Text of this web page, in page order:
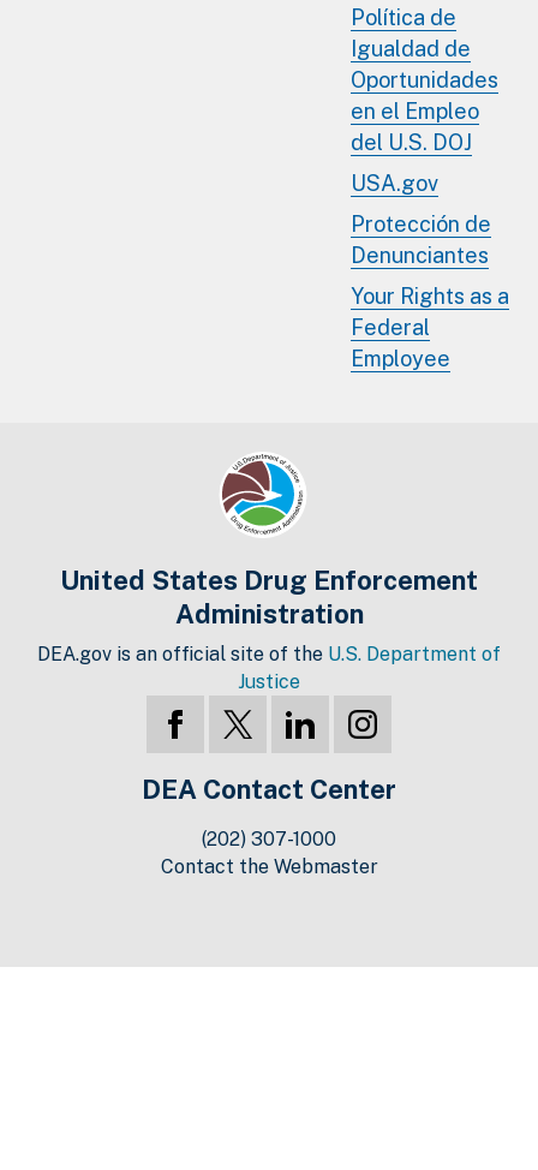
Política de
Igualdad de
Oportunidades
en el Empleo
del U.S. DOJ
USA.gov
Protección de
Denunciantes
Your Rights as a
Federal
Employee
United States Drug Enforcement
Administration
DEA.gov is an official site of the U.S. Department of
Justice
DEA Contact Center
(202) 307-1000
Contact the Webmaster